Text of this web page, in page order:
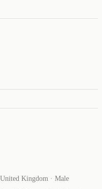
Kingdom · Male